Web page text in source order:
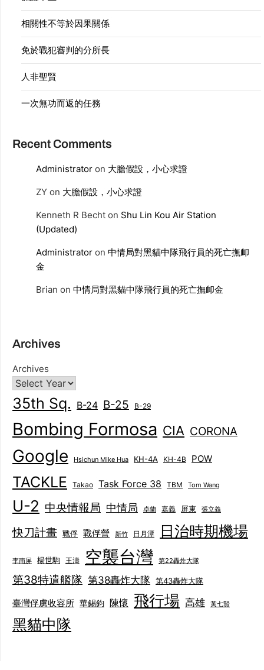
相關性不等於因果關係
免於戰犯審判的分所長
人非聖賢
一次無功而返的任務
Recent Comments
Administrator on 大膽假設，小心求證
ZY on 大膽假設，小心求證
Kenneth R Becht on Shu Lin Kou Air Station
(Updated)
Administrator on 中情局對黑貓中隊飛行員的死亡撫卹
金
Brian on 中情局對黑貓中隊飛行員的死亡撫卹金
Archives
Archives
35th Sq. B-24 B-25 B-29
Bombing Formosa CIA CORONA
Google Hsichun Mike Hua KH-4A KH-4B POW
TACKLE Takao Task Force 38 TBM Tom Wang
U-2 中央情報局 中情局 卓蘭 嘉義 屏東 張立義
快刀計畫 戰俘 戰俘營 新竹 日月潭 日治時期機場
李南屏 楊世駒 王濤 空襲台灣 第22轟炸大隊
第38特遣艦隊 第38轟炸大隊 第43轟炸大隊
臺灣俘虜收容所 華錫鈞 陳懷 飛行場 高雄 黃七賢
黑貓中隊